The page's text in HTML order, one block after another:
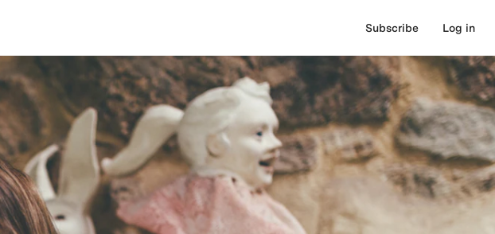
Subscribe Log in